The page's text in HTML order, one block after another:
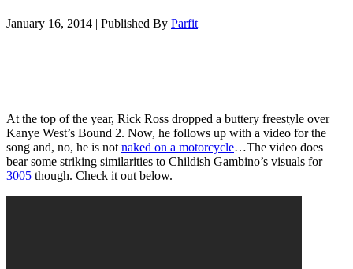
January 16, 2014 | Published By Parfit
At the top of the year, Rick Ross dropped a buttery freestyle over
Kanye West’s Bound 2. Now, he follows up with a video for the
song and, no, he is not naked on a motorcycle…The video does
bear some striking similarities to Childish Gambino’s visuals for
3005 though. Check it out below.